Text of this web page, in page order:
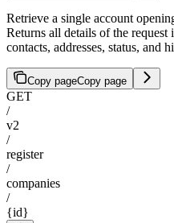
Retrieve a single account
Returns all details of the
contacts, addresses, status, and
Copy pageCopy page
GET
/
v2
/
register
/
companies
/
{id}